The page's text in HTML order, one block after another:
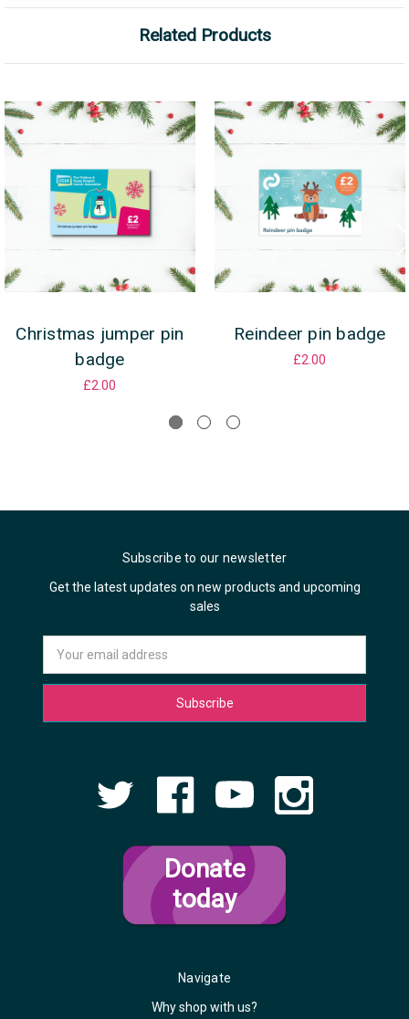
Related Products
Christmas jumper pin
badge
£2.00
Reindeer pin badge
£2.00
Subscribe to our newsletter
Get the latest updates on new products and upcoming
sales
Address
Donate
today
Navigate
Why shop with us?